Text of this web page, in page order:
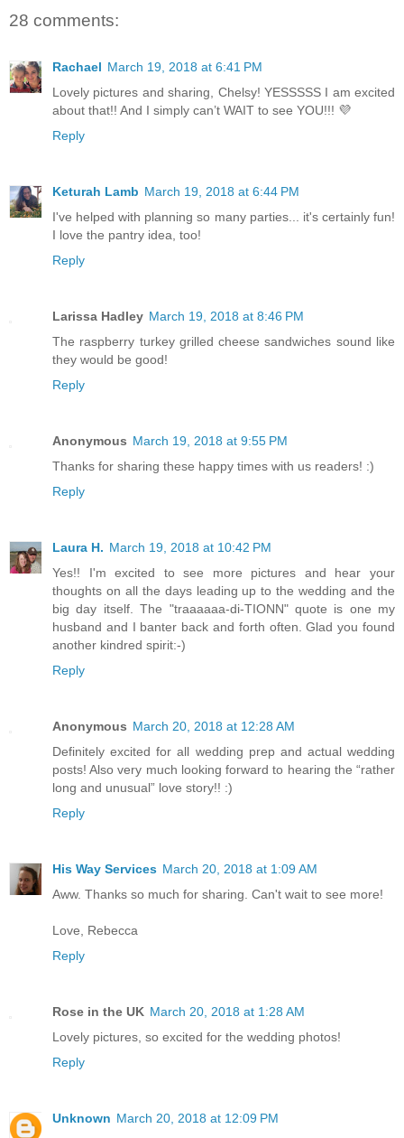
28 comments:
Rachael March 19, 2018 at 6:41 PM
Lovely pictures and sharing, Chelsy! YESSSSS I am excited
about that!! And I simply can’t WAIT to see YOU!!! 💜
Reply
Keturah Lamb March 19, 2018 at 6:44 PM
I've helped with planning so many parties... it's certainly fun!
I love the pantry idea, too!
Reply
Larissa Hadley March 19, 2018 at 8:46 PM
The raspberry turkey grilled cheese sandwiches sound like
they would be good!
Reply
Anonymous March 19, 2018 at 9:55 PM
Thanks for sharing these happy times with us readers! :)
Reply
Laura H. March 19, 2018 at 10:42 PM
Yes!! I'm excited to see more pictures and hear your
thoughts on all the days leading up to the wedding and the
big day itself. The "traaaaaa-di-TIONN" quote is one my
husband and I banter back and forth often. Glad you found
another kindred spirit:-)
Reply
Anonymous March 20, 2018 at 12:28 AM
Definitely excited for all wedding prep and actual wedding
posts! Also very much looking forward to hearing the “rather
long and unusual” love story!! :)
Reply
His Way Services March 20, 2018 at 1:09 AM
Aww. Thanks so much for sharing. Can't wait to see more!
Love, Rebecca
Reply
Rose in the UK March 20, 2018 at 1:28 AM
Lovely pictures, so excited for the wedding photos!
Reply
Unknown March 20, 2018 at 12:09 PM